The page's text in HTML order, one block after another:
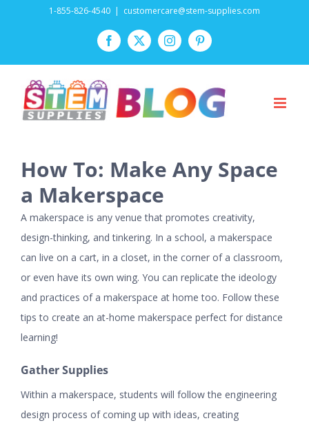
1-855-826-4540 | customercare@stem-supplies.com
FacebookTwitterInstagramPinterest
How To: Make Any Space
a Makerspace
A makerspace is any venue that promotes creativity,
design-thinking, and tinkering. In a school, a makerspace
can live on a cart, in a closet, in the corner of a classroom,
or even have its own wing. You can replicate the ideology
and practices of a makerspace at home too. Follow these
tips to create an at-home makerspace perfect for distance
learning!
Gather Supplies
Within a makerspace, students will follow the engineering
design process of coming up with ideas, creating